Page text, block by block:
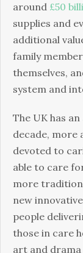
around £50
supplies and
additional
family
themselves,
system and
The UK has an
decade, more
devoted to
able to care
more
new
people
those in care
art and